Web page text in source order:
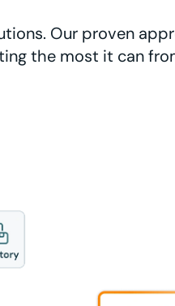
Our proven
the most it can